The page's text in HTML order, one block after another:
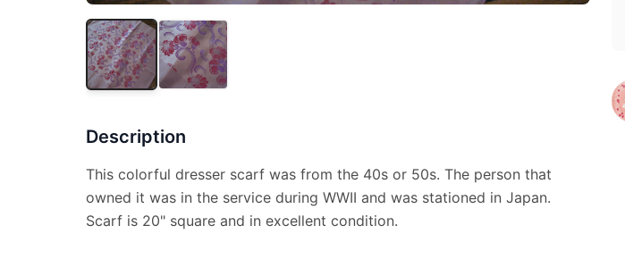
Description
This colorful dresser scarf was from the 40s or 50s. The person that
owned it was in the service during WWII and was stationed in Japan.
Scarf is 20" square and in excellent condition.